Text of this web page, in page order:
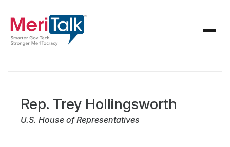
Rep. Trey Hollingsworth
U.S. House of Representatives